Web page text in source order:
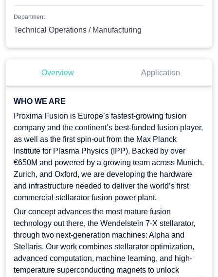
Department
Technical Operations / Manufacturing
Overview Application
WHO WE ARE
Proxima Fusion is Europe’s fastest-growing fusion
company and the continent’s best-funded fusion player,
as well as the first spin-out from the Max Planck
Institute for Plasma Physics (IPP). Backed by over
€650M and powered by a growing team across Munich,
Zurich, and Oxford, we are developing the hardware
and infrastructure needed to deliver the world’s first
commercial stellarator fusion power plant.
Our concept advances the most mature fusion
technology out there, the Wendelstein 7-X stellarator,
through two next-generation machines: Alpha and
Stellaris. Our work combines stellarator optimization,
advanced computation, machine learning, and high-
temperature superconducting magnets to unlock